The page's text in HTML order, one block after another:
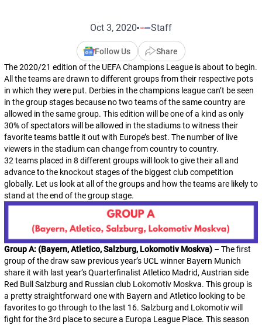
Oct 3, 2020 Staff
Follow Us
Share
The 2020/21 edition of the UEFA Champions League is about to begin.
All the teams are drawn to different groups from their respective pots
in which they were put. Derbies in the champions league can’t be seen
in the group stages because no two teams of the same country are
allowed in the same group. This edition will be one of a kind as only
30% of spectators will be allowed in the stadiums to witness their
favorite teams battle it out with Europe’s best. The number of live
viewers in the stadium can change from country to country.
32 teams placed in 8 different groups will look to give their all and
advance to the knockout stages of the biggest club competition
globally. Let us look at all of the groups and how the teams are likely to
stand at the end of the group stage.
Group A: (Bayern, Atletico, Salzburg, Lokomotiv Moskva) – The first
group of the draw saw previous year’s UCL winner Bayern Munich
share it with last year’s Quarterfinalist Atletico Madrid, Austrian side
Red Bull Salzburg and Russian club Lokomotiv Moskva. This group is
a pretty straightforward one with Bayern and Atletico looking to be
favorites to go through to the last 16. Salzburg and Lokomotiv will
fight for the 3rd place to secure a Europa League Place. This season